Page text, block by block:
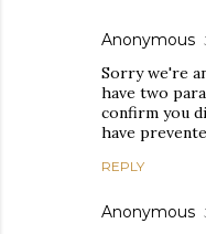
Anonymous
Sorry we're
have two
confirm you
have
REPLY
Anonymous